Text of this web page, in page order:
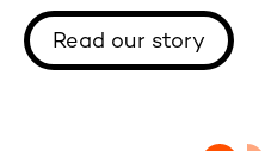
Read our story